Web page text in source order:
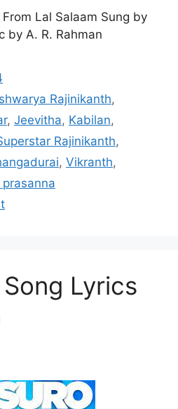
Lal Salaam Sung by
by A. R. Rahman
Rajinikanth,
, Jeevitha, Kabilan,
Rajinikanth,
, Vikranth,
Lyrics